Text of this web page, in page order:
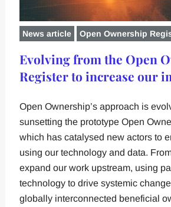
News article Open Ownership
Evolving from the Open
Register to increase our
Open Ownership’s approach is
sunsetting the prototype Open
which has catalysed new actors to
using our technology and data.
expand our work upstream, using
technology to drive systemic
globally interconnected beneficial